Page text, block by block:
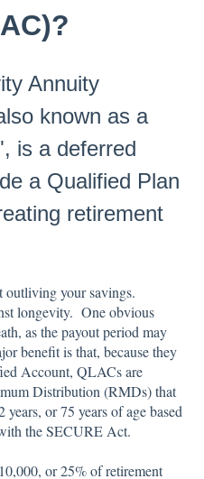
Annuity
known as a
is a deferred
a Qualified Plan
retirement
outliving your savings.
longevity. One obvious
as the payout period may
benefit is that, because they
Account, QLACs are
Distribution (RMDs) that
or 75 years of age based
the SECURE Act.
or 25% of retirement